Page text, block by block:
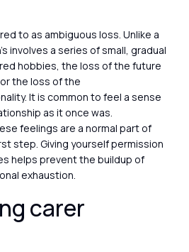
to as ambiguous loss. Unlike a
involves a series of small, gradual
hobbies, the loss of the future
the loss of the
It is common to feel a sense
as it once was.
feelings are a normal part of
step. Giving yourself permission
helps prevent the buildup of
exhaustion.
carer